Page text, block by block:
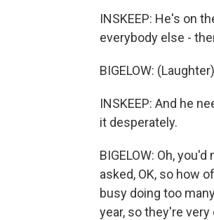
INSKEEP: He's on
everybody else -
BIGELOW:
INSKEEP: And he
it desperately.
BIGELOW: Oh,
asked, OK, so how
busy doing too
year, so they're